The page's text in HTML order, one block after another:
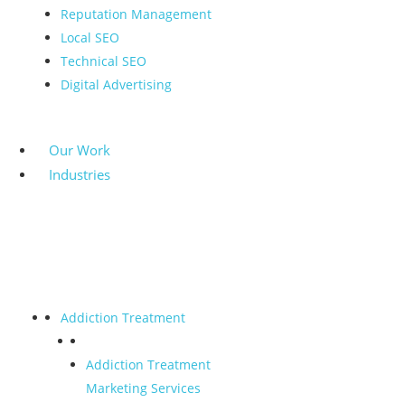
Reputation Management
Local SEO
Technical SEO
Digital Advertising
Our Work
Industries
Addiction Treatment
Addiction Treatment
Marketing Services